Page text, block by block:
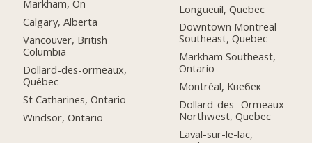
Markham, On
Calgary, Alberta
Vancouver, British
Columbia
Dollard-des-ormeaux,
Québec
St Catharines, Ontario
Windsor, Ontario
Longueuil, Quebec
Downtown Montreal
Southeast, Quebec
Markham Southeast,
Ontario
Montréal, Квебек
Dollard-des- Ormeaux
Northwest, Quebec
Laval-sur-le-lac,